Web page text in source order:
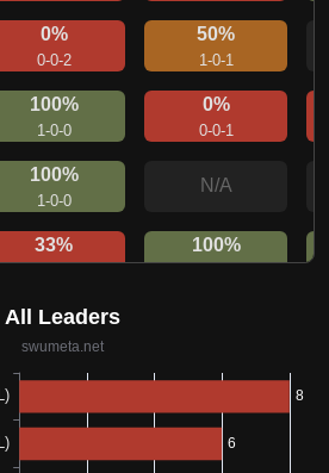
0%
0-0-2
50%
1-0-1
100%
1-0-0
0%
0-0-1
100%
1-0-0
N/A
33% 100%
50%
1-0-1
50%
1-0-1
0%
N/A